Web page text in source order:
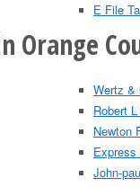
E File
Orange
Wertz &
Robert
Newton
John-